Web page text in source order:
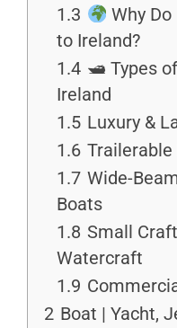
1.3
Why
to Ireland?
1.4 🛥 Types
Ireland
1.5 Luxury &
1.6
1.7 Wide-
Boats
1.8 Small
Watercraft
1.9
2 Boat | Yacht,